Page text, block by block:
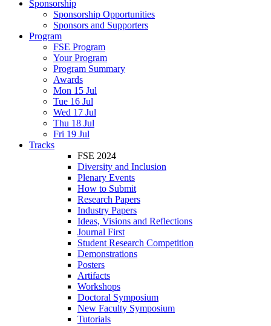
Sponsorship
Sponsorship Opportunities
Sponsors and Supporters
Program
FSE Program
Your Program
Program Summary
Awards
Mon 15 Jul
Tue 16 Jul
Wed 17 Jul
Thu 18 Jul
Fri 19 Jul
Tracks
FSE 2024
Diversity and Inclusion
Plenary Events
How to Submit
Research Papers
Industry Papers
Ideas, Visions and Reflections
Journal First
Student Research Competition
Demonstrations
Posters
Artifacts
Workshops
Doctoral Symposium
New Faculty Symposium
Tutorials